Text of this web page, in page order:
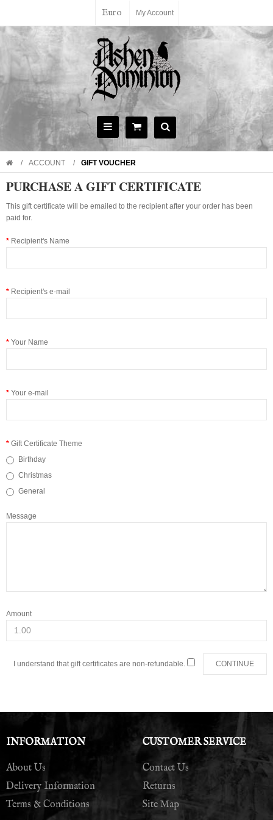
Euro My Account
ACCOUNT GIFT VOUCHER
PURCHASE A GIFT CERTIFICATE
This gift certificate will be emailed to the recipient after your order has been
paid for.
Recipient's Name
Recipient's e-mail
Your Name
Your e-mail
Gift Certificate Theme
Birthday
Christmas
General
Message
Amount
I understand that gift certificates are non-refundable.
INFORMATION
About Us
Delivery Information
Terms & Conditions
CUSTOMER SERVICE
Contact Us
Returns
Site Map